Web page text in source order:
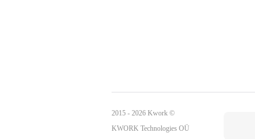
2015 - 2026 Kwork ©
KWORK Technologies OÜ